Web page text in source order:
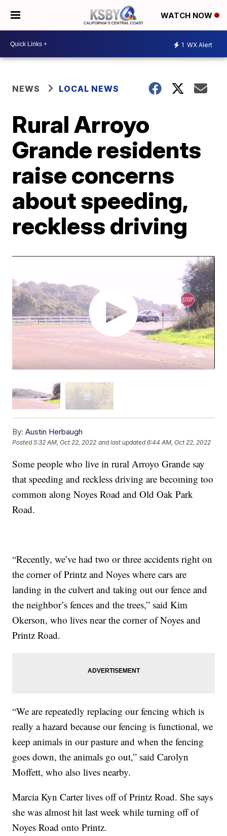
WATCH NOW
1 WX Alert
NEWS LOCAL NEWS
Rural Arroyo
Grande residents
raise concerns
about speeding,
reckless driving
By: Austin Herbaugh
Posted5:32 AM, Oct 22, 2022 and last updated 6:44 AM, Oct 22, 2022
Some people who live in rural Arroyo Grande say
that speeding and reckless driving are becoming too
common along Noyes Road and Old Oak Park
Road.
“Recently, we’ve had two or three accidents right on
the corner of Printz and Noyes where cars are
landing in the culvert and taking out our fence and
the neighbor’s fences and the trees,” said Kim
Okerson, who lives near the corner of Noyes and
Printz Road.
“We are repeatedly replacing our fencing which is
really a hazard because our fencing is functional, we
keep animals in our pasture and when the fencing
goes down, the animals go out,” said Carolyn
Moffett, who also lives nearby.
Marcia Kyn Carter lives off of Printz Road. She says
she was almost hit last week while turning off of
Noyes Road onto Printz.